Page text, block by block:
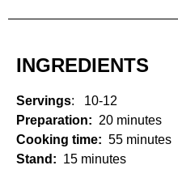
INGREDIENTS
Servings: 10-12
Preparation: 20 minutes
Cooking time: 55 minutes
Stand: 15 minutes